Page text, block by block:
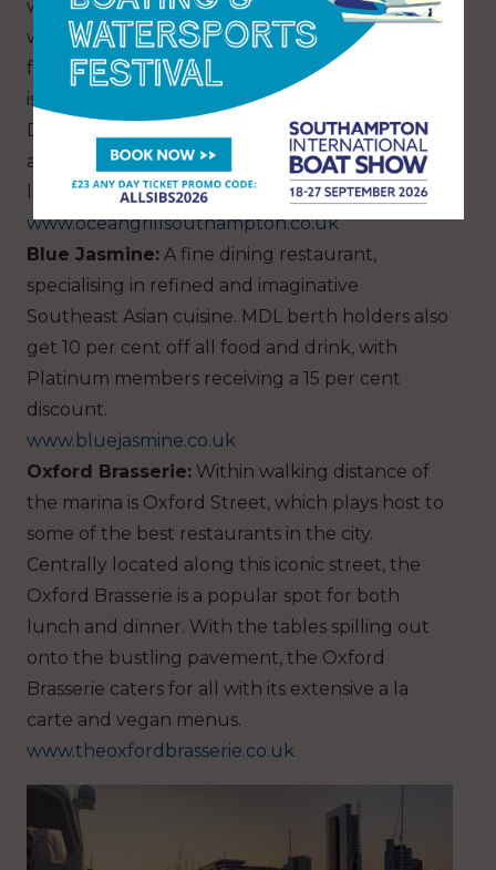
with the most amazing décor. Choose from a
wide selection of Wagyu steaks and wild fish
from the restaurant’s market counter, before it
is prepared at your table on a flambé trolley.
Definitely a dining experience not to be missed,
although the vegetarian and vegan menu is
limited.
www.oceangrillsouthampton.co.uk
Blue Jasmine: A fine dining restaurant,
specialising in refined and imaginative
Southeast Asian cuisine. MDL berth holders also
get 10 per cent off all food and drink, with
Platinum members receiving a 15 per cent
discount.
www.bluejasmine.co.uk
Oxford Brasserie: Within walking distance of
the marina is Oxford Street, which plays host to
some of the best restaurants in the city.
Centrally located along this iconic street, the
Oxford Brasserie is a popular spot for both
lunch and dinner. With the tables spilling out
onto the bustling pavement, the Oxford
Brasserie caters for all with its extensive a la
carte and vegan menus.
www.theoxfordbrasserie.co.uk